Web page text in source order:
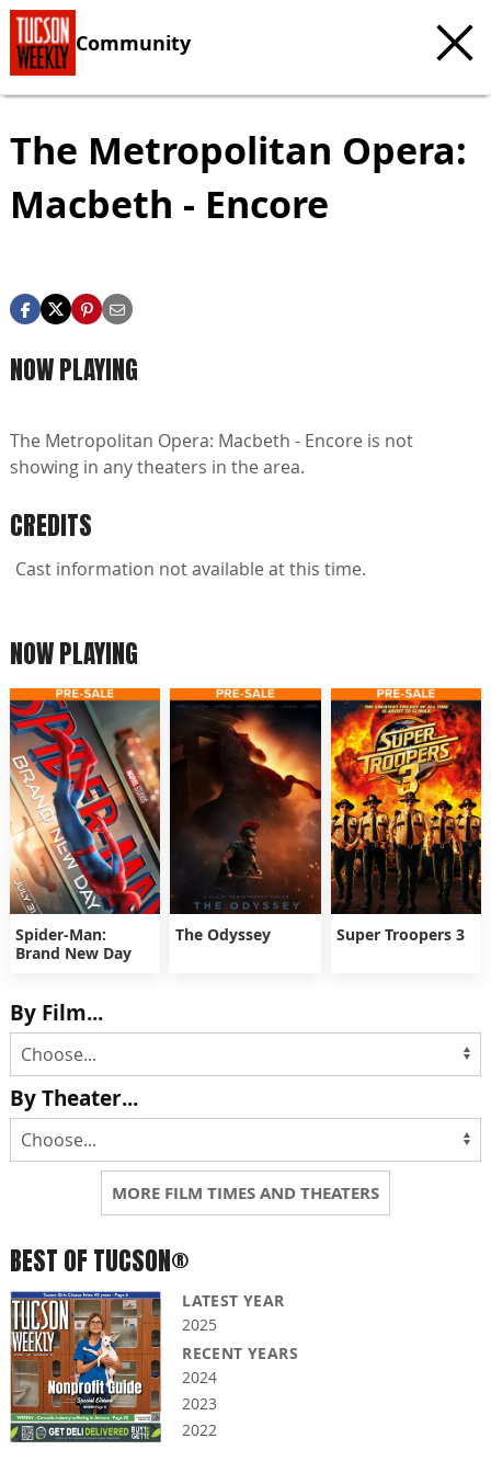
Community
The Metropolitan Opera:
Macbeth - Encore
NOW PLAYING
The Metropolitan Opera: Macbeth - Encore is not
showing in any theaters in the area.
CREDITS
Cast information not available at this time.
NOW PLAYING
Spider-Man:
Brand New Day
The Odyssey Super Troopers 3
By Film...
By Theater...
MORE FILM TIMES AND THEATERS
BEST OF TUCSON®
LATEST YEAR
2025
RECENT YEARS
2024
2023
2022